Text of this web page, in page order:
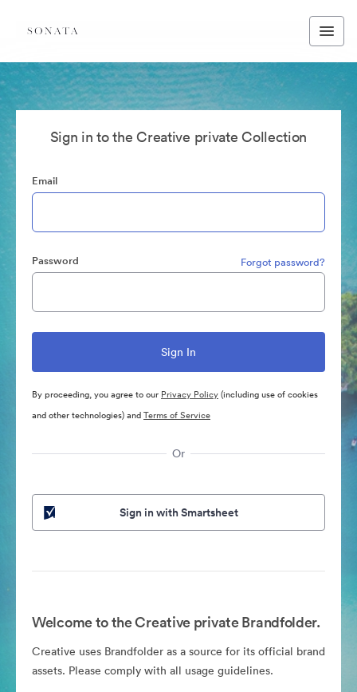
Sign in to the Creative private Collection
Email
Password Forgot password?
By proceeding, you agree to our Privacy Policy(including use of cookies
and other technologies) andTerms of Service
Or
Sign in with Smartsheet
Welcome to the Creative private Brandfolder.
Creative uses Brandfolder as a source for its official brand
assets. Please comply with all usage guidelines.